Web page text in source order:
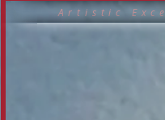
A r t i s t i c